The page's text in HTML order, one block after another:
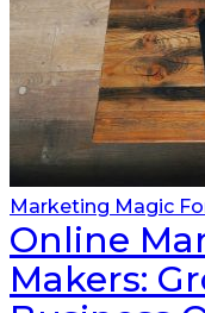
Marketing Magic
Online
Makers: